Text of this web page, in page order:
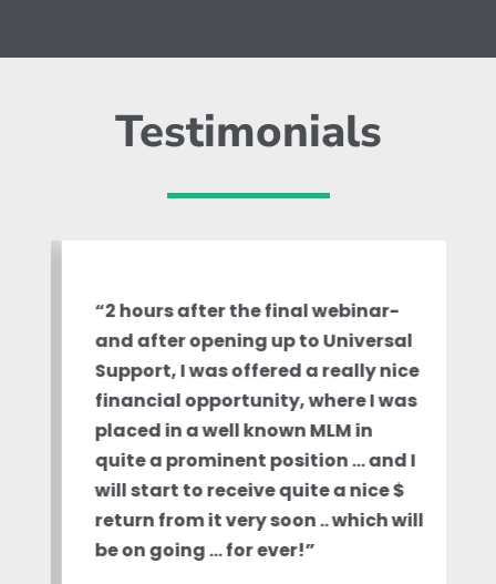
Testimonials
“2 hours after the final webinar-
and after opening up to Universal
Support, I was offered a really nice
financial opportunity, where I was
placed in a well known MLM in
quite a prominent position … and I
will start to receive quite a nice $
return from it very soon .. which will
be on going … for ever!”